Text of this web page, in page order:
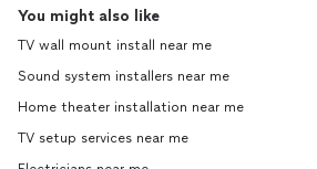
You might also like
TV wall mount install near me
Sound system installers near me
Home theater installation near me
TV setup services near me